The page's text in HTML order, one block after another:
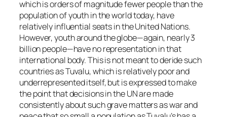
which is orders of magnitude fewer people than the
population of youth in the world today, have
relatively influential seats in the United Nations.
However, youth around the globe—again, nearly 3
billion people—have no representation in that
international body. This is not meant to deride such
countries as Tuvalu, which is relatively poor and
underrepresented itself, but is expressed to make
the point that decisions in the UN are made
consistently about such grave matters as war and